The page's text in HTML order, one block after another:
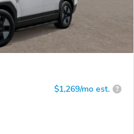
$1,269/mo est. ?